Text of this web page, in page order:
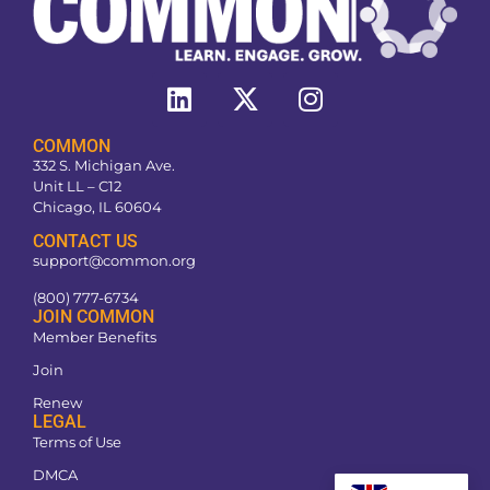
COMMON
332 S. Michigan Ave.
Unit LL – C12
Chicago, IL 60604
CONTACT US
support@common.org
(800) 777-6734
JOIN COMMON
Member Benefits
Join
Renew
LEGAL
Terms of Use
DMCA